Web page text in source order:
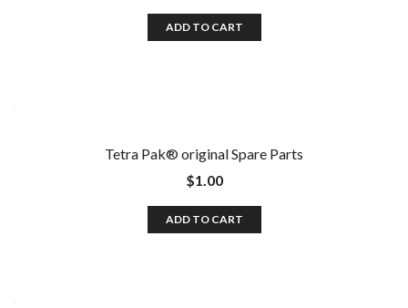
ADD TO CART
Tetra Pak®️ original Spare Parts
$1.00
ADD TO CART